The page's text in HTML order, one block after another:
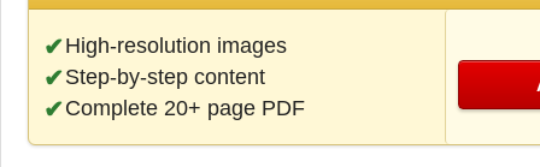
High-resolution images
Step-by-step content
Complete 20+ page PDF